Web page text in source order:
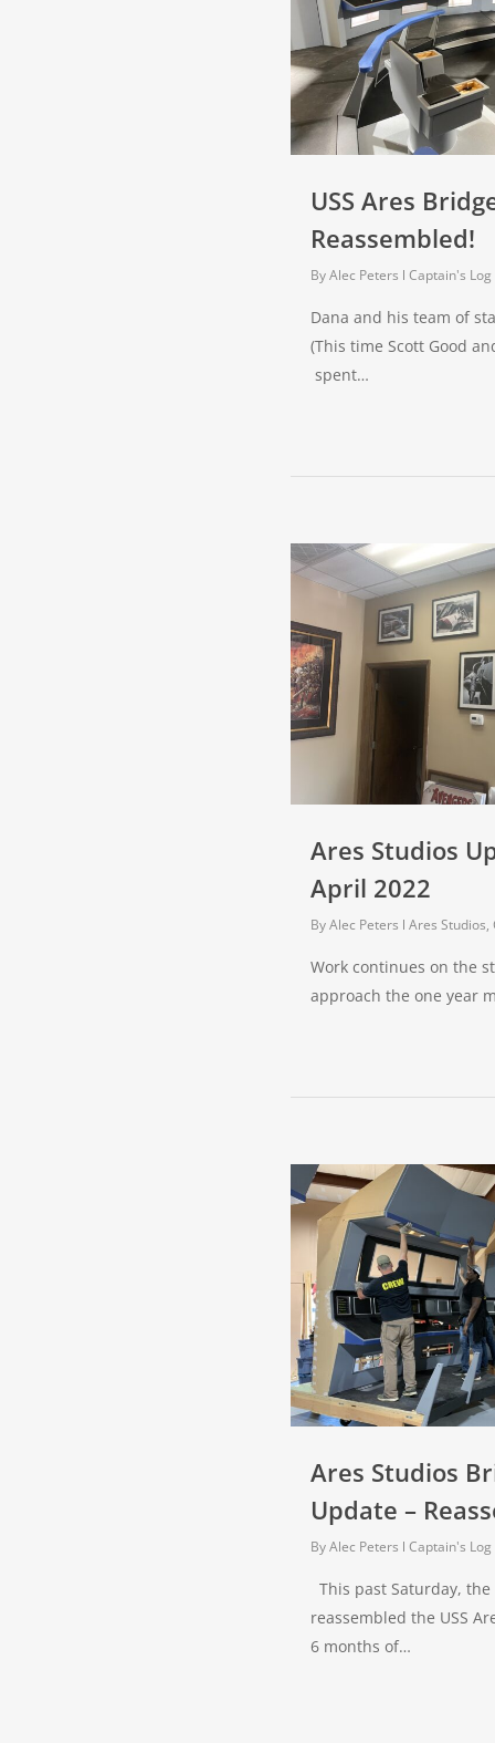
USS Ares
Reassembled!
By Alec Peters Captain's Log
Dana and his team of
(This time Scott Good
spent…
Ares Studios
April 2022
By Alec Peters Ares Studios,
Work continues on the
approach the one year
Ares Studios
Update –
By Alec Peters Captain's Log
This past Saturday,
reassembled the USS
6 months of…